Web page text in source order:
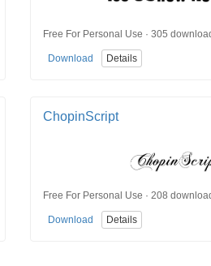
Free For Personal Use · 305
Download Details
ChopinScript
Free For Personal Use · 208
Download Details